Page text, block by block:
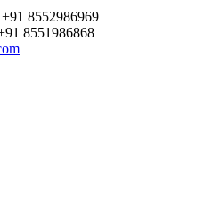
+91 8552986969
8551986868